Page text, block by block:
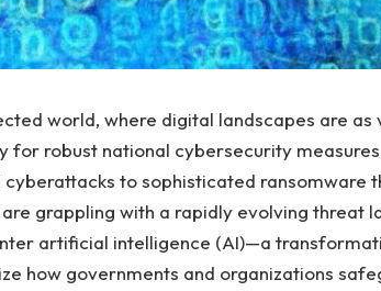
‍world, where digital landscapes are as
for‍ robust ⁢national cybersecurity
to sophisticated ransomware
⁢grappling with a rapidly evolving threat
artificial intelligence (AI)—a
how governments and organizations